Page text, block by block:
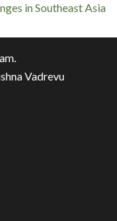
in Southeast Asia
Vadrevu